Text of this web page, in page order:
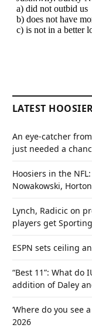
LATEST
An eye-catcher
just needed a
Hoosiers in the
Nowakowski,
Lynch, Radicic on
players get
ESPN sets ceiling
“Best 11”: What do
addition of Daley
‘Where do you see
2026